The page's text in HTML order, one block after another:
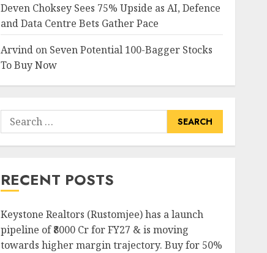
Deven Choksey Sees 75% Upside as AI, Defence
and Data Centre Bets Gather Pace
Arvindon Seven Potential 100-Bagger Stocks
To Buy Now
Search
for:
RECENT POSTS
Keystone Realtors (Rustomjee) has a launch
pipeline of ₹8000 Cr for FY27 & is moving
towards higher margin trajectory. Buy for 50%